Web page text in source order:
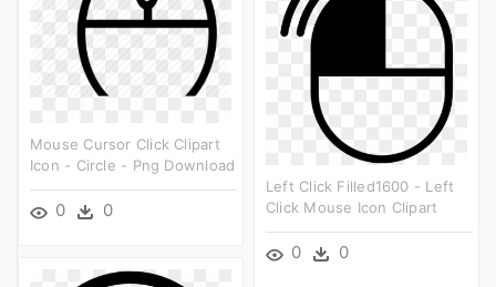
Mouse Cursor Click Clipart
Icon - Circle - Png Download
0 0
Left Click Filled1600 - Left
Click Mouse Icon Clipart
0 0